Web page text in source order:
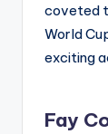
coveted
World
exciting
Fay